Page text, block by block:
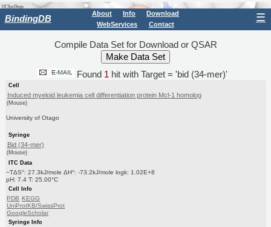
BindingDB About Info
Download
WebServices
Contact
☰
Compile Data Set for Download or QSAR
Found 1 hit with Target = 'bid (34-mer)'
Cell
Induced myeloid leukemia cell differentiation protein Mcl-1 homolog
(Mouse)
University of Otago
Syringe
Bid (34-mer)
(Mouse)
ITC Data
−TΔS°: 27.3kJ/mole ΔH°: -73.2kJ/mole logk: 1.02E+8
pH: 7.4 T: 25.00°C
Cell Info
PDB KEGG
UniProtKB/SwissProt
GoogleScholar
Syringe Info